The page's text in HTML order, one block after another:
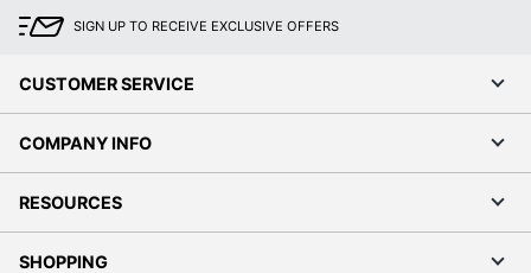
SIGN UP TO RECEIVE EXCLUSIVE OFFERS
CUSTOMER SERVICE
COMPANY INFO
RESOURCES
SHOPPING